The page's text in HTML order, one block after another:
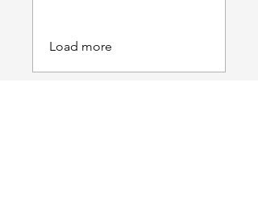
Load more